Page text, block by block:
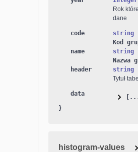
Rok
dane
code
string
Kod
name
string
Nazwa
header
string
Tytuł
data
}
histogram-values